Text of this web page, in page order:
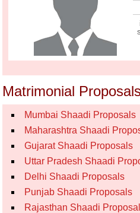
Matrimonial
Mumbai Shaadi Proposals
Maharashtra Shaadi
Gujarat Shaadi Proposals
Uttar Pradesh Shaadi
Delhi Shaadi Proposals
Punjab Shaadi Proposals
Rajasthan Shaadi